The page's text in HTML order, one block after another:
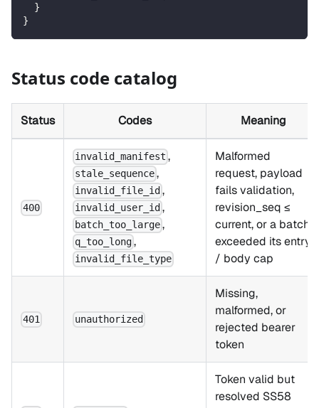
}
}
Status code catalog
Status Codes Meaning
400
invalid_manifest ,
stale_sequence ,
invalid_file_id ,
invalid_user_id ,
batch_too_large ,
q_too_long ,
invalid_file_type
Malformed
request, payload
fails validation,
revision_seq ≤
current, or a batch
exceeded its entry
/ body cap
401 unauthorized
Missing,
malformed, or
rejected bearer
token
Token valid but
resolved SS58